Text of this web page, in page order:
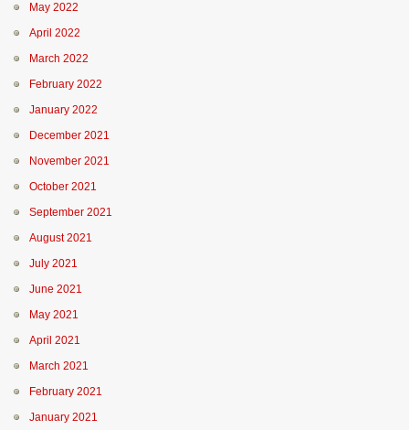
May 2022
April 2022
March 2022
February 2022
January 2022
December 2021
November 2021
October 2021
September 2021
August 2021
July 2021
June 2021
May 2021
April 2021
March 2021
February 2021
January 2021